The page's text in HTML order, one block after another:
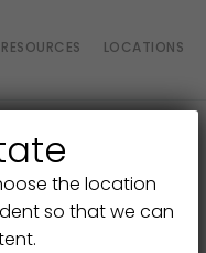
RESOURCES LOCATIONS
things even better.
the location
so that we can